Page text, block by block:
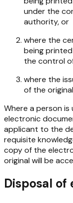
under the
authority, or
where the
being
the control
where the
of the
Where a person
electronic
applicant to the
requisite
copy of the
original will be
Disposal of